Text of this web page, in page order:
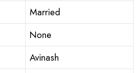
Married
None
Avinash